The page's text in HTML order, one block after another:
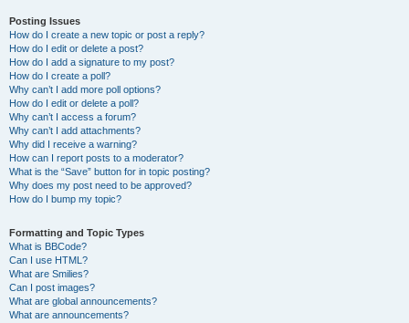
Posting Issues
How do I create a new topic or post a reply?
How do I edit or delete a post?
How do I add a signature to my post?
How do I create a poll?
Why can’t I add more poll options?
How do I edit or delete a poll?
Why can’t I access a forum?
Why can’t I add attachments?
Why did I receive a warning?
How can I report posts to a moderator?
What is the “Save” button for in topic posting?
Why does my post need to be approved?
How do I bump my topic?
Formatting and Topic Types
What is BBCode?
Can I use HTML?
What are Smilies?
Can I post images?
What are global announcements?
What are announcements?